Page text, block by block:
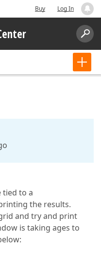
Buy Log In
tied to a
the results.
and try and print
is taking ages to